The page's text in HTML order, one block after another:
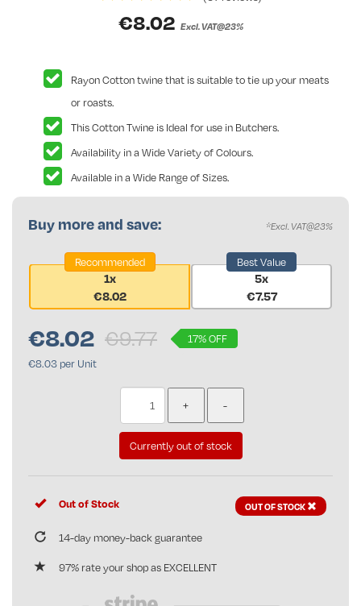
€8.02 Excl. VAT@23%
Rayon Cotton twine that is suitable to tie up your meats
or roasts.
This Cotton Twine is Ideal for use in Butchers.
Availability in a Wide Variety of Colours.
Available in a Wide Range of Sizes.
*Excl. VAT@23%
Buy more and save:
Recommended
1x
€8.02
Best Value
5x
€7.57
€8.02 €9.77
17% OFF
€8.03 per Unit
Currently out of stock
Out of Stock OUT OF STOCK
14-day money-back guarantee
97% rate your shop as EXCELLENT